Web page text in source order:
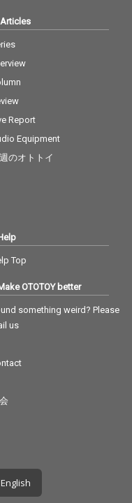
Articles
Report
Equipment
のオトトイ
Top
OTOTOY better
something weird? Please
us